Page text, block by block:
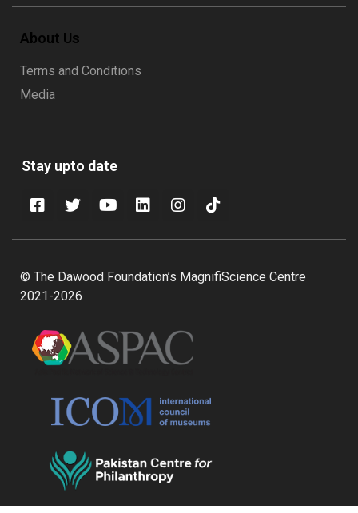
About Us
Terms and Conditions
Media
Stay upto date
© The Dawood Foundation’s MagnifiScience Centre
2021-2026